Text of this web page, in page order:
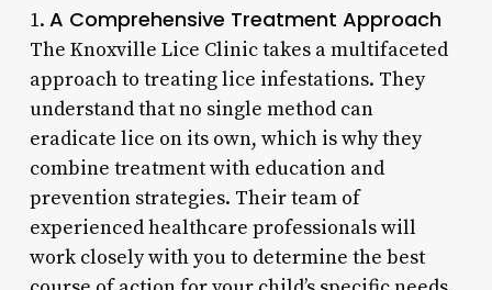
1. A Comprehensive Treatment Approach
The Knoxville Lice Clinic takes a multifaceted
approach to treating lice infestations. They
understand that no single method can
eradicate lice on its own, which is why they
combine treatment with education and
prevention strategies. Their team of
experienced healthcare professionals will
work closely with you to determine the best